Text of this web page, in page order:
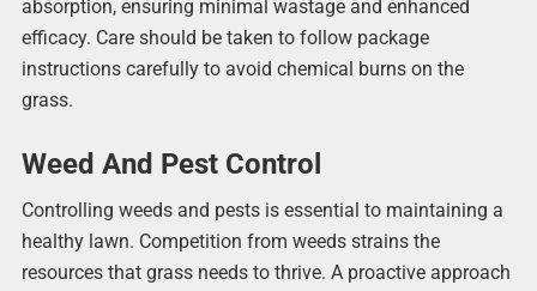
absorption, ensuring minimal wastage and enhanced
efficacy. Care should be taken to follow package
instructions carefully to avoid chemical burns on the
grass.
Weed And Pest Control
Controlling weeds and pests is essential to maintaining a
healthy lawn. Competition from weeds strains the
resources that grass needs to thrive. A proactive approach